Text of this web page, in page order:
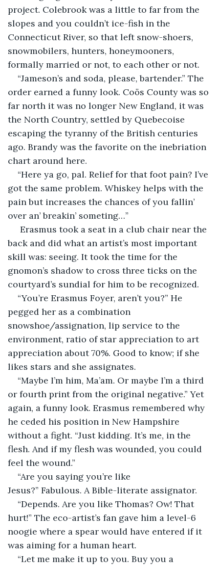
project. Colebrook was a little to far from the
slopes and you couldn’t ice-fish in the
Connecticut River, so that left snow-shoers,
snowmobilers, hunters, honeymooners,
formally married or not, to each other or not.
“Jameson’s and soda, please, bartender.” The
order earned a funny look. Coös County was so
far north it was no longer New England, it was
the North Country, settled by Quebecoise
escaping the tyranny of the British centuries
ago. Brandy was the favorite on the inebriation
chart around here.
“Here ya go, pal. Relief for that foot pain? I’ve
got the same problem. Whiskey helps with the
pain but increases the chances of you fallin’
over an’ breakin’ someting…”
Erasmus took a seat in a club chair near the
back and did what an artist’s most important
skill was: seeing. It took the time for the
gnomon’s shadow to cross three ticks on the
courtyard’s sundial for him to be recognized.
“You’re Erasmus Foyer, aren’t you?” He
pegged her as a combination
snowshoe/assignation, lip service to the
environment, ratio of star appreciation to art
appreciation about 70%. Good to know; if she
likes stars and she assignates.
“Maybe I’m him, Ma’am. Or maybe I’m a third
or fourth print from the original negative.” Yet
again, a funny look. Erasmus remembered why
he ceded his position in New Hampshire
without a fight. “Just kidding. It’s me, in the
flesh. And if my flesh was wounded, you could
feel the wound.”
“Are you saying you’re like
Jesus?” Fabulous. A Bible-literate assignator.
“Depends. Are you like Thomas? Ow! That
hurt!” The eco-artist’s fan gave him a level-6
noogie where a spear would have entered if it
was aiming for a human heart.
“Let me make it up to you. Buy you a